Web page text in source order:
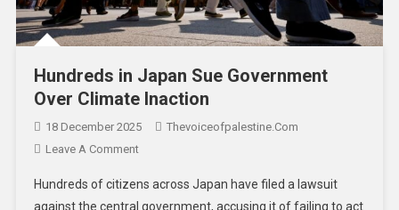
Hundreds in Japan Sue Government
Over Climate Inaction
18 December 2025
Thevoiceofpalestine.com
Leave A Comment
Hundreds of citizens across Japan have filed a lawsuit
against the central government, accusing it of failing to act